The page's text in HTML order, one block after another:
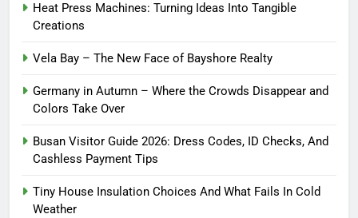
Heat Press Machines: Turning Ideas Into Tangible
Creations
Vela Bay – The New Face of Bayshore Realty
Germany in Autumn – Where the Crowds Disappear and
Colors Take Over
Busan Visitor Guide 2026: Dress Codes, ID Checks, And
Cashless Payment Tips
Tiny House Insulation Choices And What Fails In Cold
Weather